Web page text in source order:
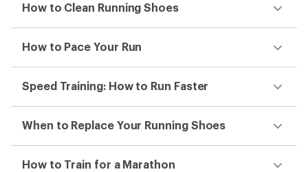
How to Clean Running Shoes
How to Pace Your Run
Speed Training: How to Run Faster
When to Replace Your Running Shoes
How to Train for a Marathon